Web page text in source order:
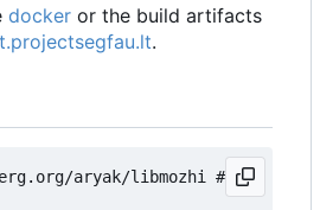
docker or the build artifacts
.
aryak/libmozhi # Get